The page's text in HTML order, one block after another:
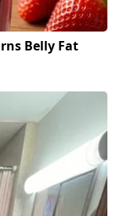
Belly Fat